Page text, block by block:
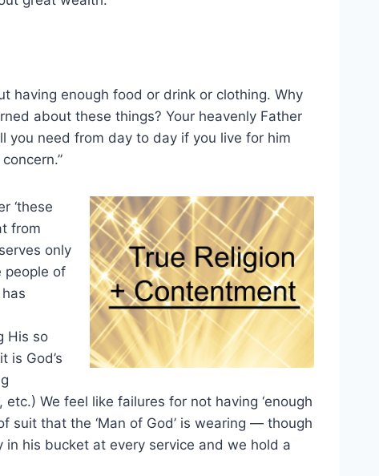
having enough food or drink or clothing. Why
about these things? Your heavenly Father
you need from day to day if you live for him
‘these
from
only
people of
His so
is God’s
We feel like failures for not having ‘enough
suit that the ‘Man of God’ is wearing — though
his bucket at every service and we hold a